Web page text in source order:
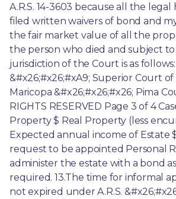
A.R.S. 14-3603 because all the legal
filed written waivers of bond and
the fair market value of all the
the person who died and subject
jurisdiction of the Court is as follows:
&#x26;#x26;#xA9; Superior Court of
Maricopa &#x26;#x26;#x26; Pima
RIGHTS RESERVED Page 3 of 4
Property $ Real Property (less
Expected annual income of Estate
request to be appointed Personal
administer the estate with a bond
required. 13.The time for informal
not expired under A.R.S.